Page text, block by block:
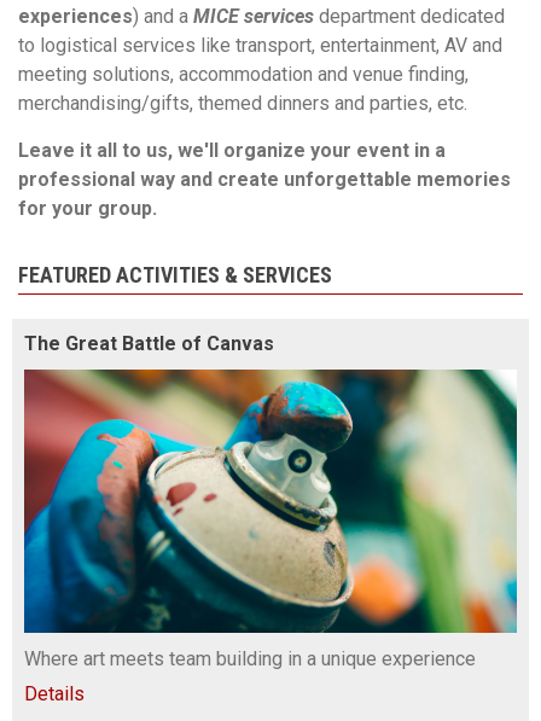
experiences) and a MICE services department dedicated
to logistical services like transport, entertainment, AV and
meeting solutions, accommodation and venue finding,
merchandising/gifts, themed dinners and parties, etc.
Leave it all to us, we'll organize your event in a
professional way and create unforgettable memories
for your group.
FEATURED ACTIVITIES & SERVICES
The Great Battle of Canvas
Where art meets team building in a unique experience
Details